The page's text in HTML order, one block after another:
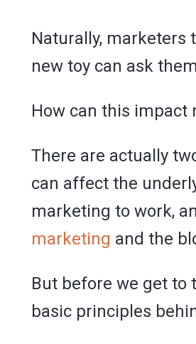
Naturally, marketers
new toy can ask
How can this impact
There are actually
can affect the
marketing to work,
marketing and the
But before we get to
basic principles